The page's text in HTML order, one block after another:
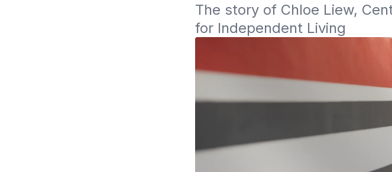
The story of Chloe Liew,
for Independent Living